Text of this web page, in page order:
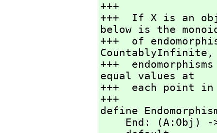
+++
+++  If X is an
below is the
+++  of
CountablyInfinite,
+++
equal values at
+++  each point
+++
define
End: